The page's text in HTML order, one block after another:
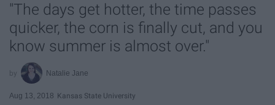
"The days get hotter, the time passes
quicker, the corn is finally cut, and you
know summer is almost over."
Natalie Jane
Aug 13, 2018 Kansas State University